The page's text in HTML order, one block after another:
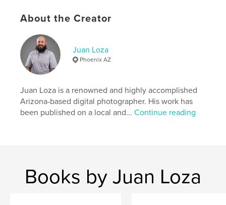
art , photography ,
About the Creator
Juan Loza
Phoenix AZ
Juan Loza is a renowned and highly accomplished
Arizona-based digital photographer. His work has
been published on a local and...Continue reading
Books by Juan Loza